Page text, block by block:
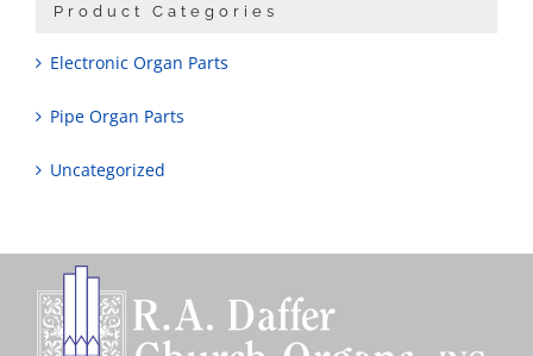
Product Categories
Electronic Organ Parts
Pipe Organ Parts
Uncategorized